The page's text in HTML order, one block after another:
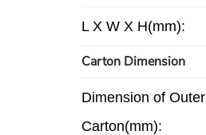
L X W X H(mm):
Carton Dimension
Dimension of Outer
Carton(mm):